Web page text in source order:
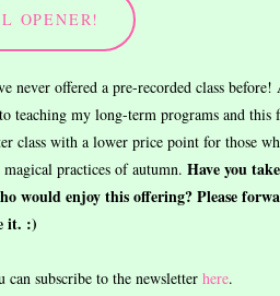
OPENER!
never offered a pre-recorded class before!
teaching my long-term programs and this
class with a lower price point for those
practices of autumn. Have you
would enjoy this offering? Please
it. :)
subscribe to the newsletter here.